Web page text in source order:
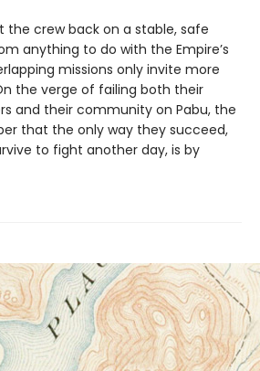
the crew back on a stable, safe
anything to do with the Empire’s
missions only invite more
the verge of failing both their
and their community on Pabu, the
that the only way they succeed,
to fight another day, is by